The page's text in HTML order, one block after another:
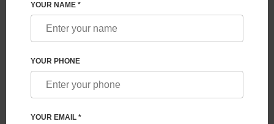
BLOG
CRISIS IN THE CHEAP SURROGACY MARKET –
YOUR NAME *
YOUR PHONE
YOUR EMAIL *